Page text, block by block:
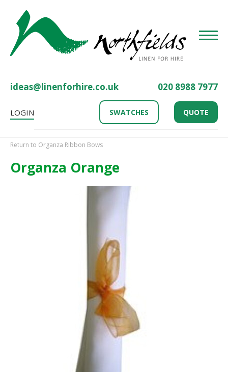
ideas@linenforhire.co.uk 020 8988 7977
LOGIN SWATCHES QUOTE
Return to Organza Ribbon Bows
Organza Orange